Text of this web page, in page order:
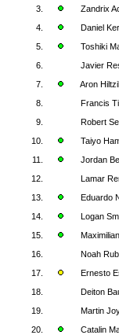
3.
Zandrix
4.
Daniel
5.
Toshiki
6.
Javier
7.
Aron
8.
Francis
9.
Robert
10.
Taiyo
11.
Jordan
12.
Lamar
13.
Eduardo
14.
Logan
15.
16.
Noah
17.
Ernesto
18.
Deiton
19.
Martin
20.
Catalin